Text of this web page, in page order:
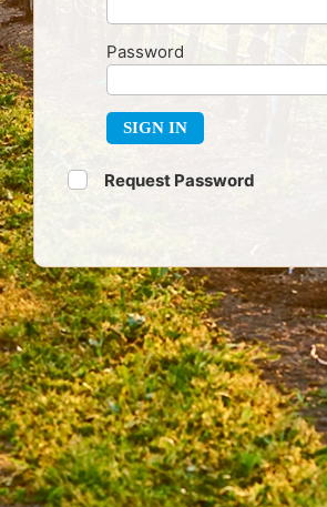
Password
SIGN IN
Request Password